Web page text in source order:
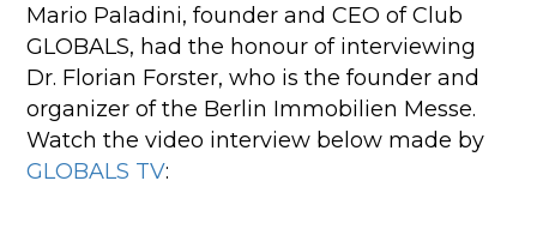
Mario Paladini, founder and CEO of Club
GLOBALS, had the honour of interviewing
Dr. Florian Forster, who is the founder and
organizer of the Berlin Immobilien Messe.
Watch the video interview below made by
GLOBALS TV: